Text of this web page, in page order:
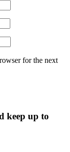
for the next
keep up to